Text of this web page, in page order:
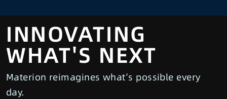
INNOVATING
WHAT'S NEXT
Materion reimagines what’s possible every
day.